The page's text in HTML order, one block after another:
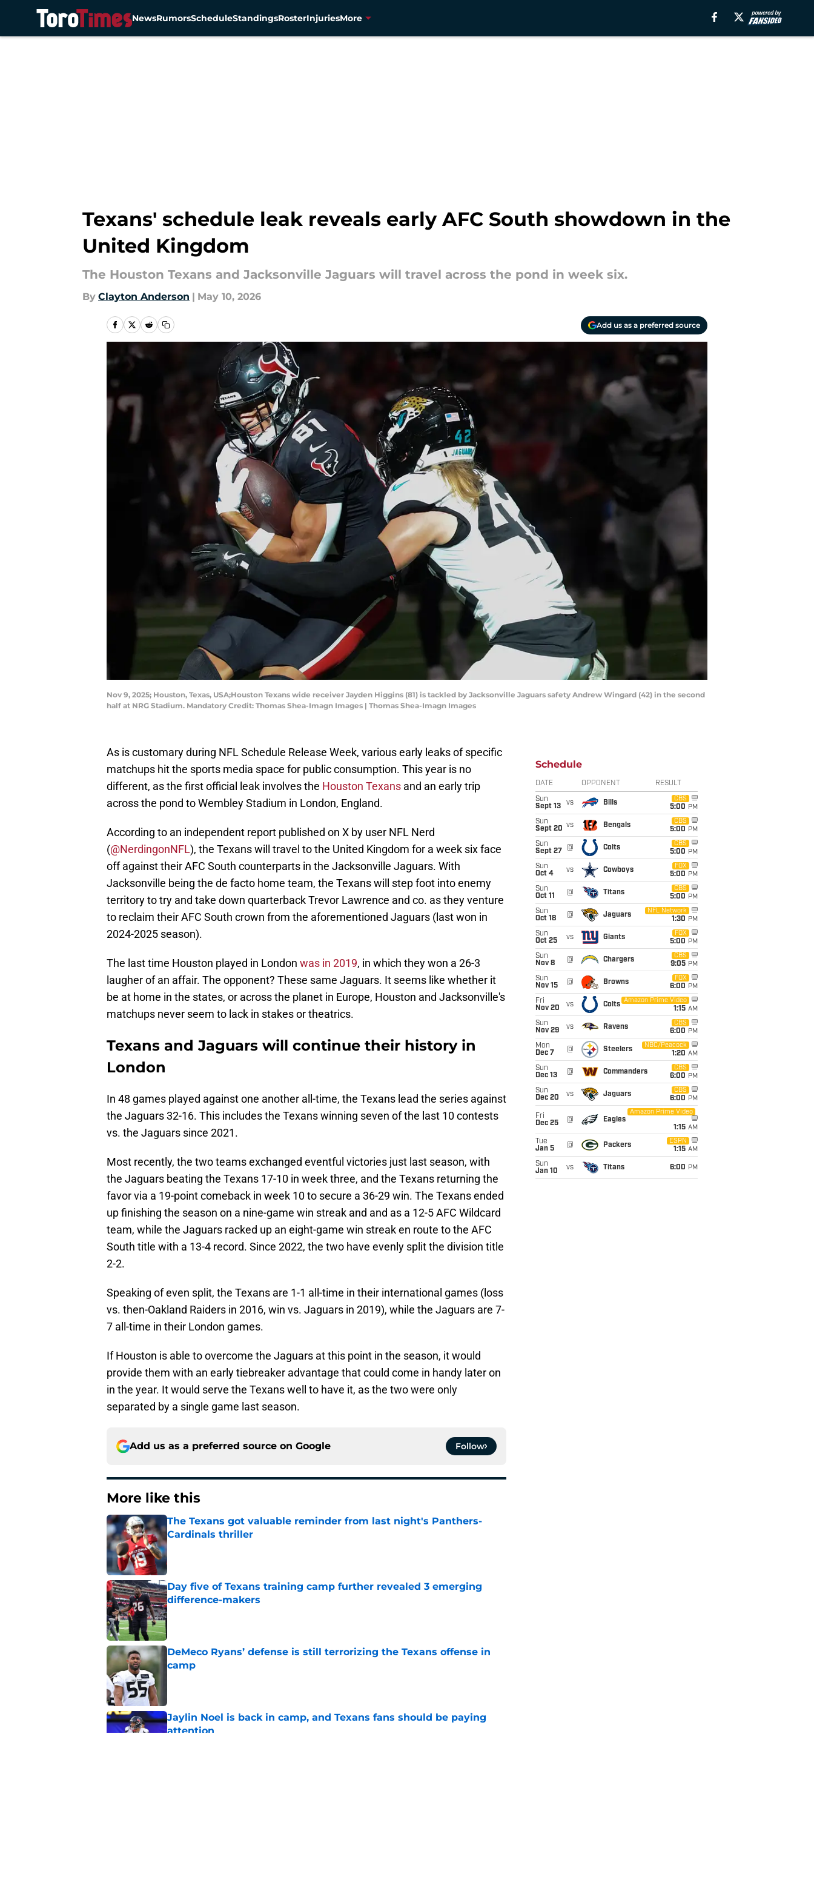
NewsRumorsScheduleStandingsRosterInjuriesMore
Texans' schedule leak reveals early AFC South showdown in the
United Kingdom
The Houston Texans and Jacksonville Jaguars will travel across the pond in week six.
By Clayton Anderson | May 10, 2026
Add us as a preferred source
Nov 9, 2025; Houston, Texas, USA;Houston Texans wide receiver Jayden Higgins (81) is tackled by Jacksonville Jaguars safety Andrew Wingard (42) in the second
half at NRG Stadium. Mandatory Credit: Thomas Shea-Imagn Images | Thomas Shea-Imagn Images
As is customary during NFL Schedule Release Week, various early leaks of specific
matchups hit the sports media space for public consumption. This year is no
different, as the first official leak involves the Houston Texans and an early trip
across the pond to Wembley Stadium in London, England.
According to an independent report published on X by user NFL Nerd
(@NerdingonNFL), the Texans will travel to the United Kingdom for a week six face
off against their AFC South counterparts in the Jacksonville Jaguars. With
Jacksonville being the de facto home team, the Texans will step foot into enemy
territory to try and take down quarterback Trevor Lawrence and co. as they venture
to reclaim their AFC South crown from the aforementioned Jaguars (last won in
2024-2025 season).
The last time Houston played in London was in 2019, in which they won a 26-3
laugher of an affair. The opponent? These same Jaguars. It seems like whether it
be at home in the states, or across the planet in Europe, Houston and Jacksonville's
matchups never seem to lack in stakes or theatrics.
Texans and Jaguars will continue their history in
London
In 48 games played against one another all-time, the Texans lead the series against
the Jaguars 32-16. This includes the Texans winning seven of the last 10 contests
vs. the Jaguars since 2021.
Most recently, the two teams exchanged eventful victories just last season, with
the Jaguars beating the Texans 17-10 in week three, and the Texans returning the
favor via a 19-point comeback in week 10 to secure a 36-29 win. The Texans ended
up finishing the season on a nine-game win streak and and as a 12-5 AFC Wildcard
team, while the Jaguars racked up an eight-game win streak en route to the AFC
South title with a 13-4 record. Since 2022, the two have evenly split the division title
2-2.
Speaking of even split, the Texans are 1-1 all-time in their international games (loss
vs. then-Oakland Raiders in 2016, win vs. Jaguars in 2019), while the Jaguars are 7-
7 all-time in their London games.
If Houston is able to overcome the Jaguars at this point in the season, it would
provide them with an early tiebreaker advantage that could come in handy later on
in the year. It would serve the Texans well to have it, as the two were only
separated by a single game last season.
Add us as a preferred source on Google Follow
More like this
The Texans got valuable reminder from last night's Panthers-
Cardinals thriller
Published by on Invalid Date
Day five of Texans training camp further revealed 3 emerging
difference-makers
Published by on Invalid Date
DeMeco Ryans’ defense is still terrorizing the Texans offense in
camp
Jaylin Noel is back in camp, and Texans fans should be paying
attention
Schedule
DATE OPPONENT RESULT
Sun
Sept 13
vs Bills
CBS
5:00 PM
Sun
Sept 20 vs Bengals
CBS
5:00 PM
Sun
Sept 27
@ Colts
CBS
5:00 PM
Sun
Oct 4
vs Cowboys
FOX
5:00 PM
Sun
Oct 11
@ Titans
CBS
5:00 PM
Sun
Oct 18
@ Jaguars
NFL Network
1:30 PM
Sun
Oct 25
vs Giants
FOX
5:00 PM
Sun
Nov 8
@ Chargers
CBS
9:05 PM
Sun
Nov 15
@ Browns
FOX
6:00 PM
Fri
Nov 20
vs Colts
Amazon Prime Video
1:15 AM
Sun
Nov 29
vs Ravens
CBS
6:00 PM
Mon
Dec 7
@ Steelers
NBC/Peacock
1:20 AM
Sun
Dec 13
@ Commanders
CBS
6:00 PM
Sun
Dec 20
vs Jaguars
CBS
6:00 PM
Fri
Dec 25
@ Eagles
Amazon Prime Video
1:15 AM
Tue
Jan 5
@ Packers
ESPN
1:15 AM
Sun
Jan 10
vs Titans 6:00 PM